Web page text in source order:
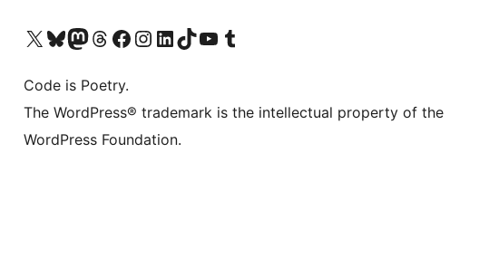
Visit our X (formerly Twitter) account
Visit our Bluesky account
Visit our Mastodon account
Visit our Threads account
Visit our Facebook page
Visit our Instagram account
Visit our LinkedIn account
Visit our TikTok account
Visit our YouTube channel
Visit our Tumblr account
Code is Poetry.
The WordPress® trademark is the intellectual property of the
WordPress Foundation.